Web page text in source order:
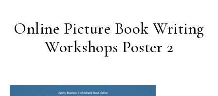
Online Picture Book Writing
Workshops Poster 2